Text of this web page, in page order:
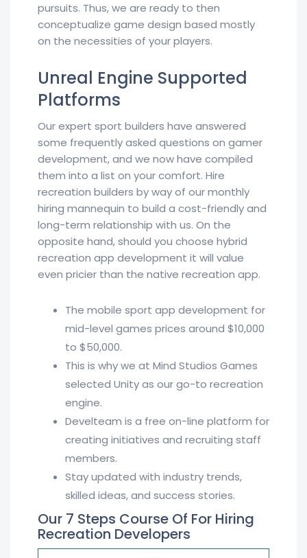
pursuits. Thus, we are ready to then
conceptualize game design based mostly
on the necessities of your players.
Unreal Engine Supported
Platforms
Our expert sport builders have answered
some frequently asked questions on gamer
development, and we now have compiled
them into a list on your comfort. Hire
recreation builders by way of our monthly
hiring mannequin to build a cost-friendly and
long-term relationship with us. On the
opposite hand, should you choose hybrid
recreation app development it will value
even pricier than the native recreation app.
The mobile sport app development for
mid-level games prices around $10,000
to $50,000.
This is why we at Mind Studios Games
selected Unity as our go-to recreation
engine.
Develteam is a free on-line platform for
creating initiatives and recruiting staff
members.
Stay updated with industry trends,
skilled ideas, and success stories.
Our 7 Steps Course Of For Hiring
Recreation Developers